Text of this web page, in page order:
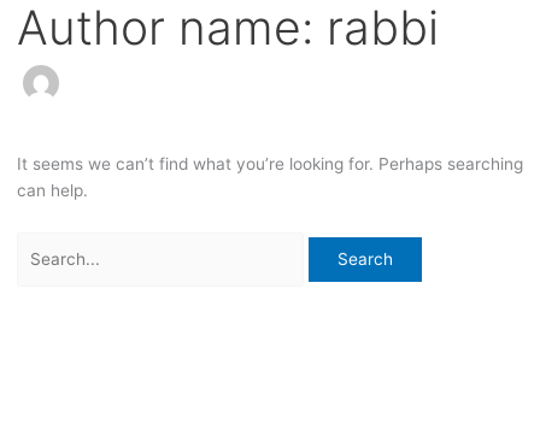
Author name: rabbi
It seems we can’t find what you’re looking for. Perhaps searching
can help.